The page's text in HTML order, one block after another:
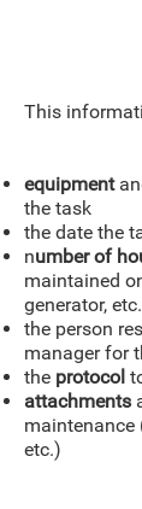
This
equipment
the task
the date the
number of
maintained
generator,
the person
manager for
the protocol
attachments
maintenance
etc.)